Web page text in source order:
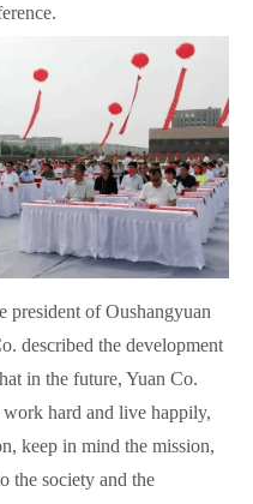
president of Oushangyuan
described the development
in the future, Yuan Co.
hard and live happily,
keep in mind the mission,
the society and the